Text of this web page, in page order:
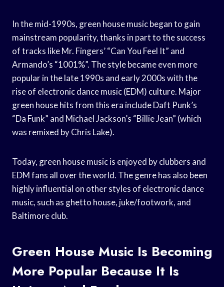
In the mid-1990s, green house music began to gain
mainstream popularity, thanks in part to the success
of tracks like Mr. Fingers’ “Can You Feel It” and
Armando’s “1001%”. The style became even more
popular in the late 1990s and early 2000s with the
rise of electronic dance music (EDM) culture. Major
green house hits from this era include Daft Punk’s
“Da Funk” and Michael Jackson’s “Billie Jean” (which
was remixed by Chris Lake).
Today, green house music is enjoyed by clubbers and
EDM fans all over the world. The genre has also been
highly influential on other styles of electronic dance
music, such as ghetto house, juke/footwork, and
Baltimore club.
Green House Music Is Becoming
More Popular Because It Is